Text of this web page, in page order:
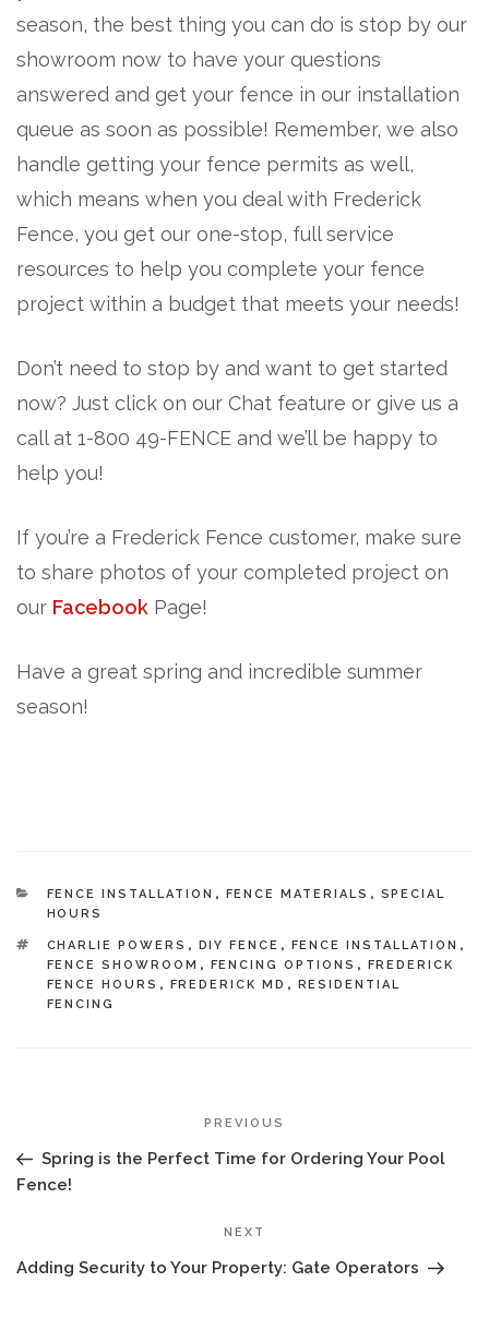
season, the best thing you can do is stop by our
showroom now to have your questions
answered and get your fence in our installation
queue as soon as possible! Remember, we also
handle getting your fence permits as well,
which means when you deal with Frederick
Fence, you get our one-stop, full service
resources to help you complete your fence
project within a budget that meets your needs!
Don’t need to stop by and want to get started
now? Just click on our Chat feature or give us a
call at 1-800 49-FENCE and we’ll be happy to
help you!
If you’re a Frederick Fence customer, make sure
to share photos of your completed project on
our Facebook Page!
Have a great spring and incredible summer
season!
CATEGORIES
FENCE INSTALLATION , FENCE MATERIALS , SPECIAL
HOURS
TAGS
CHARLIE POWERS , DIY FENCE , FENCE INSTALLATION ,
FENCE SHOWROOM , FENCING OPTIONS ,
FREDERICK
FENCE HOURS , FREDERICK MD ,
RESIDENTIAL
FENCING
Post
PREVIOUS
Spring is the Perfect Time for Ordering Your Pool
Fence!
Post
NEXT
Adding Security to Your Property: Gate Operators